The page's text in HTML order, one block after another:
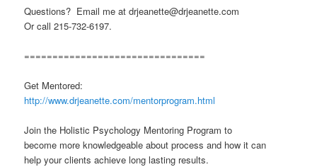
Questions? Email me at drjeanette@drjeanette.com
Or call 215-732-6197.
================================
Get Mentored:
http://www.drjeanette.com/mentorprogram.html
Join the Holistic Psychology Mentoring Program to
become more knowledgeable about process and how it can
help your clients achieve long lasting results.